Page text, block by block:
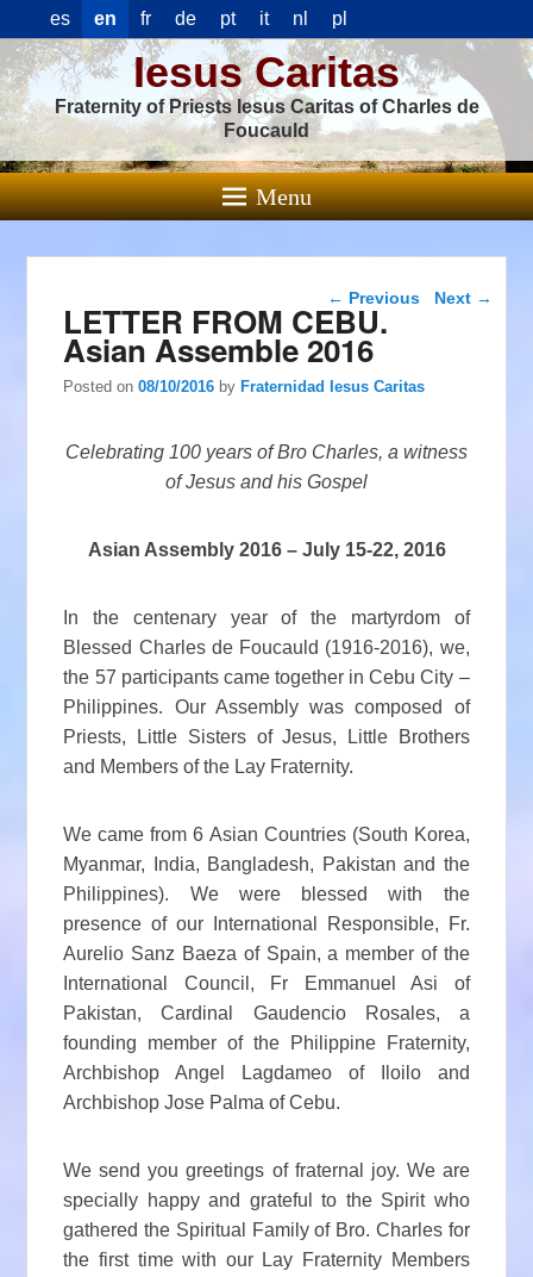
es en fr de pt it nl pl
Iesus Caritas
Fraternity of Priests Iesus Caritas of Charles de
Foucauld
Menu
Post navigation
← Previous Next →
LETTER FROM CEBU.
Asian Assemble 2016
Posted on08/10/2016 byFraternidad Iesus Caritas
Celebrating 100 years of Bro Charles, a witness
of Jesus and his Gospel
Asian Assembly 2016 – July 15-22, 2016
In the centenary year of the martyrdom of
Blessed Charles de Foucauld (1916-2016), we,
the 57 participants came together in Cebu City –
Philippines. Our Assembly was composed of
Priests, Little Sisters of Jesus, Little Brothers
and Members of the Lay Fraternity.
We came from 6 Asian Countries (South Korea,
Myanmar, India, Bangladesh, Pakistan and the
Philippines). We were blessed with the
presence of our International Responsible, Fr.
Aurelio Sanz Baeza of Spain, a member of the
International Council, Fr Emmanuel Asi of
Pakistan, Cardinal Gaudencio Rosales, a
founding member of the Philippine Fraternity,
Archbishop Angel Lagdameo of Iloilo and
Archbishop Jose Palma of Cebu.
We send you greetings of fraternal joy. We are
specially happy and grateful to the Spirit who
gathered the Spiritual Family of Bro. Charles for
the first time with our Lay Fraternity Members